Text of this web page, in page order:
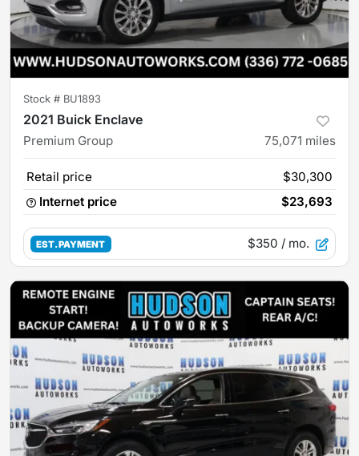
Stock # BU1893
2021 Buick Enclave
Premium Group 75,071 miles
Retail price
$30,300
Internet price
$23,693
EST. PAYMENT $350 / mo.